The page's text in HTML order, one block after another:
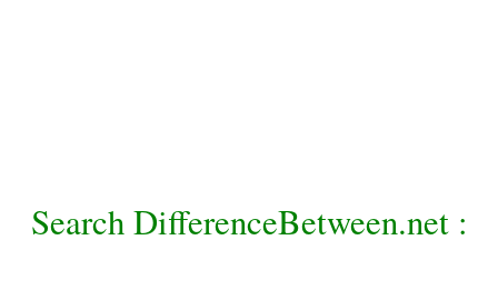
Search DifferenceBetween.net :